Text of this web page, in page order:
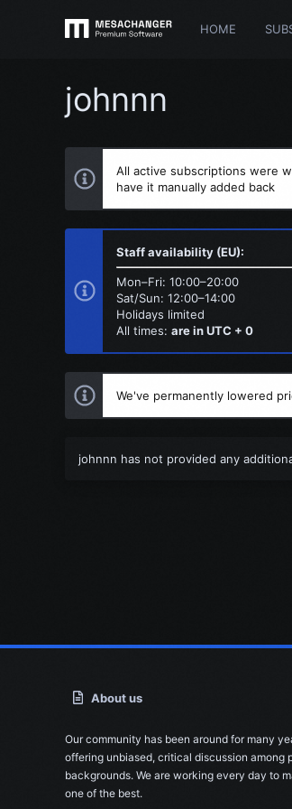
HOME
johnnn
All active subscriptions were
have it manually added back
Staff availability (EU):
Mon–Fri: 10:00–20:00
Sat/Sun: 12:00–14:00
Holidays limited
All times: are in UTC + 0
We've permanently lowered
johnnn has not provided any
About us
Our community has been around for many
offering unbiased, critical discussion among
backgrounds. We are working every day to
one of the best.